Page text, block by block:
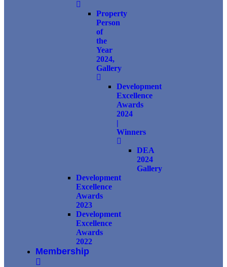
Property
Person
of
the
Year
2024,
Gallery
Development
Excellence
Awards
2024
|
Winners
DEA
2024
Gallery
Development
Excellence
Awards
2023
Development
Excellence
Awards
2022
Membership